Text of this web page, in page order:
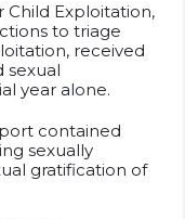
Child Exploitation,
to triage
received
sexual
year alone.
contained
sexually
gratification of